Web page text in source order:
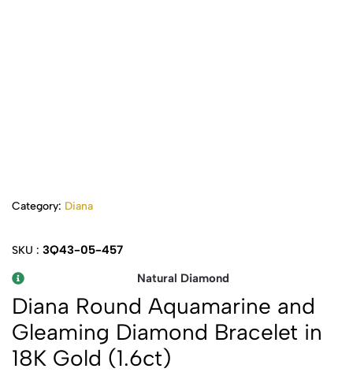
Category: Diana
SKU : 3Q43-05-457
Natural Diamond
Diana Round Aquamarine and
Gleaming Diamond Bracelet in
18K Gold (1.6ct)